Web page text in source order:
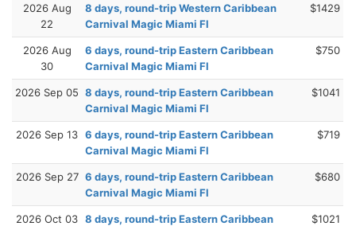
2026 Aug
22
8 days, round-trip Western Caribbean
Carnival Magic Miami Fl
$1429
2026 Aug
30
6 days, round-trip Eastern Caribbean
Carnival Magic Miami Fl
$750
2026 Sep 05 8 days, round-trip Eastern Caribbean
Carnival Magic Miami Fl
$1041
2026 Sep 13 6 days, round-trip Eastern Caribbean
Carnival Magic Miami Fl
$719
2026 Sep 27 6 days, round-trip Eastern Caribbean
Carnival Magic Miami Fl
$680
2026 Oct 03 8 days, round-trip Eastern Caribbean
$1021